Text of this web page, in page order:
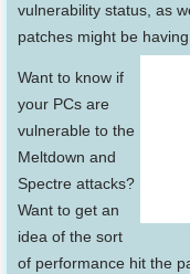
vulnerability status, as
patches might be
Want to know if
your PCs are
vulnerable to the
Meltdown and
Spectre attacks?
Want to get an
idea of the sort
of performance hit the